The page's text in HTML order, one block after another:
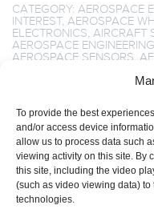
To provide the best
and/or access device
allow us to process data such
viewing activity on this site. By
this site, including the video
(such as video viewing data)
technologies.
CATEGORY: AEROSPACE
INTEREST, AEROSPACE
ELECTRONICS AIRCRAFT
AEROSPACE ENGINEERING
AEROSPACE SENSORS
TECHNOLOGY,SINGLE
LATCHUP,SINGLE EVENT
1 2 3